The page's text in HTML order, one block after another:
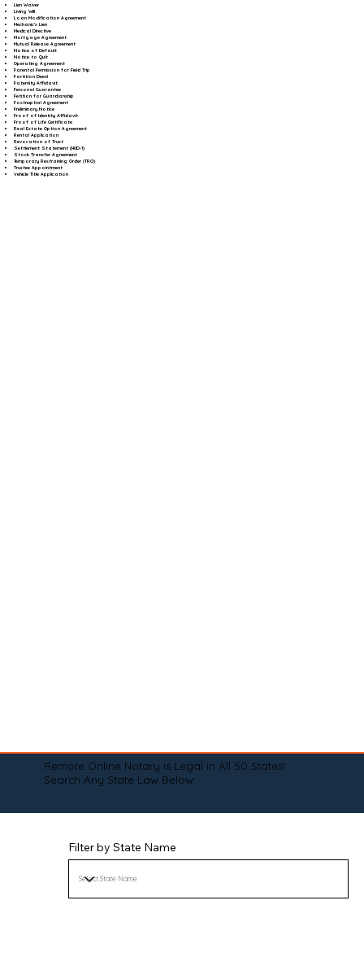
Lien Waiver
Living Will
Loan Modification Agreement
Mechanic's Lien
Medical Directive
Mortgage Agreement
Mutual Release Agreement
Notice of Default
Notice to Quit
Operating Agreement
Parental Permission for Field Trip
Partition Deed
Paternity Affidavit
Personal Guarantee
Petition for Guardianship
Postnuptial Agreement
Preliminary Notice
Proof of Identity Affidavit
Proof of Life Certificate
Real Estate Option Agreement
Rental Application
Revocation of Trust
Settlement Statement (HUD-1)
Stock Transfer Agreement
Temporary Restraining Order (TRO)
Trustee Appointment
Vehicle Title Application
Remote Online Notary is Legal in All 50 States!
Search Any State Law Below:
Filter by State Name